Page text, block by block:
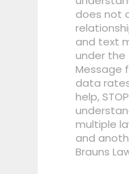
does not
and text
under the
Message
data
help,
multiple
and
Brauns